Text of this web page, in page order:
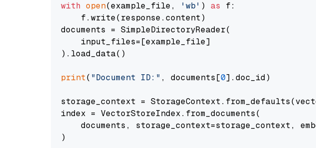
with open(example_file, 'wb' ) as f:
    f.write(response.content)
documents = SimpleDirectoryReader(
    input_files=[example_file]
).load_data()
print( "Document ID:" , documents[0].doc_id)
storage_context =
index = VectorStoreIndex.from_documents(
documents, storage_context=storage_context,
)